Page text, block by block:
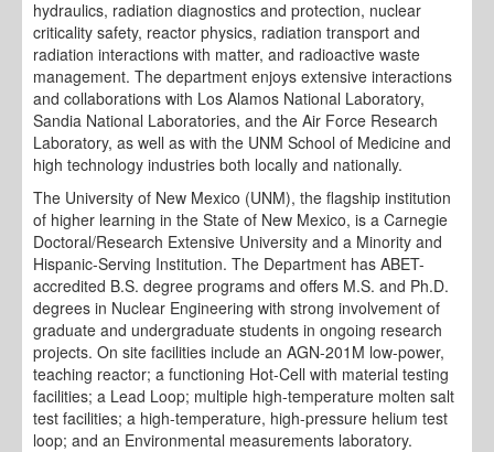
hydraulics, radiation diagnostics and protection, nuclear
criticality safety, reactor physics, radiation transport and
radiation interactions with matter, and radioactive waste
management. The department enjoys extensive interactions
and collaborations with Los Alamos National Laboratory,
Sandia National Laboratories, and the Air Force Research
Laboratory, as well as with the UNM School of Medicine and
high technology industries both locally and nationally.
The University of New Mexico (UNM), the flagship institution
of higher learning in the State of New Mexico, is a Carnegie
Doctoral/Research Extensive University and a Minority and
Hispanic-Serving Institution. The Department has ABET-
accredited B.S. degree programs and offers M.S. and Ph.D.
degrees in Nuclear Engineering with strong involvement of
graduate and undergraduate students in ongoing research
projects. On site facilities include an AGN-201M low-power,
teaching reactor; a functioning Hot-Cell with material testing
facilities; a Lead Loop; multiple high-temperature molten salt
test facilities; a high-temperature, high-pressure helium test
loop; and an Environmental measurements laboratory.